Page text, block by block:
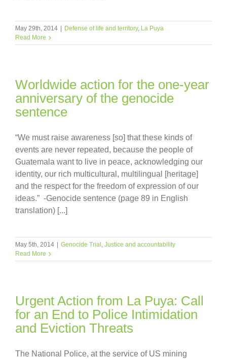
May 29th, 2014 Defense of life and territory, La Puya
Read More
Worldwide action for the one-year
anniversary of the genocide
sentence
“We must raise awareness [so] that these kinds of
events are never repeated, because the people of
Guatemala want to live in peace, acknowledging our
identity, our rich multicultural, multilingual [heritage]
and the respect for the freedom of expression of our
ideas.” -Genocide sentence (page 89 in English
translation) [...]
May 5th, 2014 Genocide Trial , Justice and accountability
Read More
Urgent Action from La Puya: Call
for an End to Police Intimidation
and Eviction Threats
The National Police, at the service of US mining